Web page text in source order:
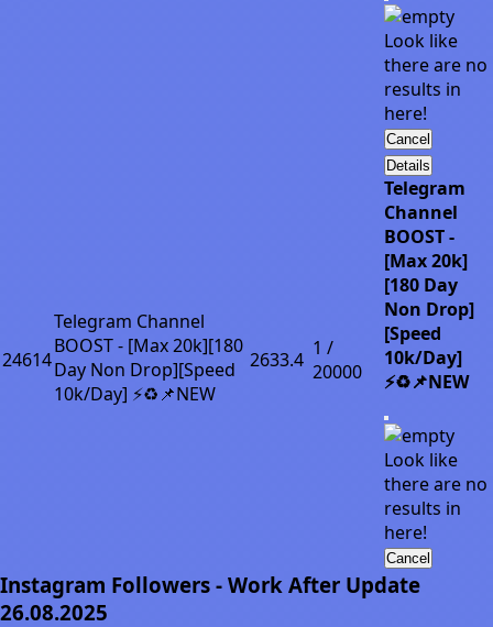
Look like
there are no
results in
here!
Cancel
24614
Telegram Channel
BOOST - [Max 20k][180
Day Non Drop][Speed
10k/Day] ⚡♻️📌NEW
2633.4 1 /
20000
Details
Telegram
Channel
BOOST -
[Max 20k]
[180 Day
Non Drop]
[Speed
10k/Day]
⚡♻️📌NEW
Look like
there are no
results in
here!
Cancel
Instagram Followers - Work After Update
26.08.2025